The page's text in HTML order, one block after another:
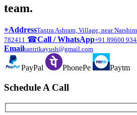
team.
⌖AddressTantra Ashram, Village, near
782411 ☎Call / WhatsApp+91 89600
Emailtantrikayush@gmail.com
PayPal PhonePe Paytm
Schedule A Call